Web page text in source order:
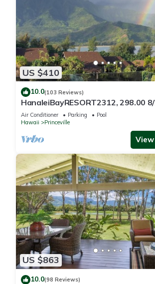
US $410
10.0(103 Reviews)
HanaleiBayRESORT2312, 298.00
BlowOutSaleBeachFront
AmzgView
Air Conditioner Parking
Pool
Hawaii
Princeville
US $863
10.0(98 Reviews)